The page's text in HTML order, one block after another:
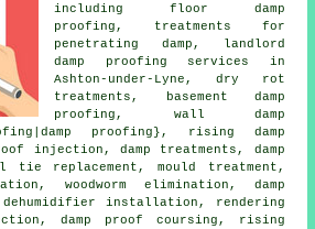
including floor damp
proofing, treatments for
penetrating damp, landlord
damp proofing services in
Ashton-under-Lyne, dry rot
treatments, basement damp
proofing, wall damp
proofing}, rising damp
injection, damp treatments, damp
tie replacement, mould treatment,
woodworm elimination, damp
installation, rendering
damp proof coursing, rising